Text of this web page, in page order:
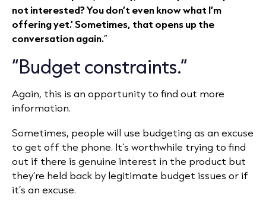
not interested? You don’t even know what I’m
offering yet.’ Sometimes, that opens up the
conversation again.”
“Budget constraints.”
Again, this is an opportunity to find out more
information.
Sometimes, people will use budgeting as an excuse
to get off the phone. It’s worthwhile trying to find
out if there is genuine interest in the product but
they’re held back by legitimate budget issues or if
it’s an excuse.